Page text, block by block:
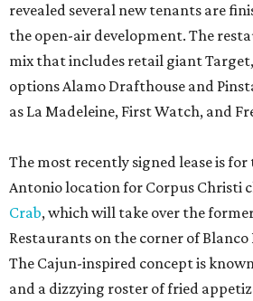
revealed several new tenants are
the open-air development. The
mix that includes retail giant
options Alamo Drafthouse and
as La Madeleine, First Watch, and
The most recently signed lease is for
Antonio location for Corpus Christi
Crab, which will take over the former
Restaurants on the corner of Blanco
The Cajun-inspired concept is
and a dizzying roster of fried